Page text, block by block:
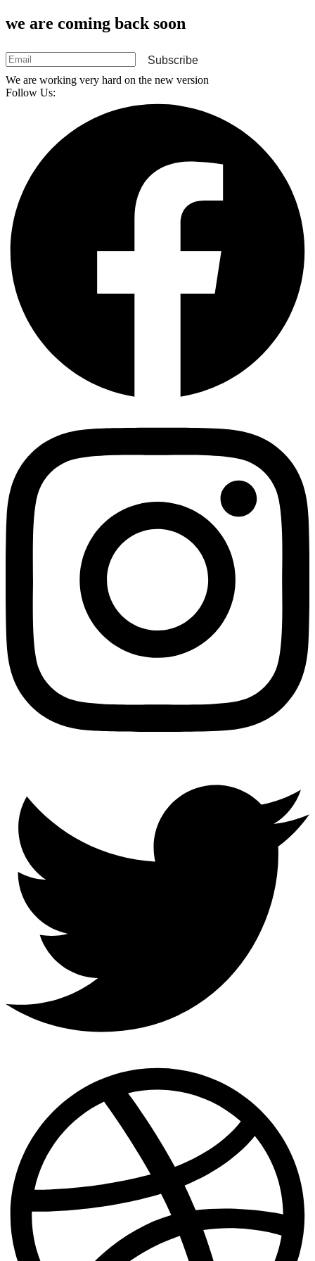
we are coming back soon
Subscribe
We are working very hard on the new version
Follow Us: